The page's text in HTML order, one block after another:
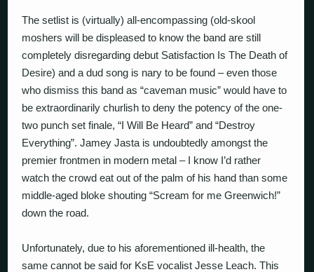
The setlist is (virtually) all-encompassing (old-skool
moshers will be displeased to know the band are still
completely disregarding debut Satisfaction Is The Death of
Desire) and a dud song is nary to be found – even those
who dismiss this band as “caveman music” would have to
be extraordinarily churlish to deny the potency of the one-
two punch set finale, “I Will Be Heard” and “Destroy
Everything”. Jamey Jasta is undoubtedly amongst the
premier frontmen in modern metal – I know I’d rather
watch the crowd eat out of the palm of his hand than some
middle-aged bloke shouting “Scream for me Greenwich!”
down the road.
Unfortunately, due to his aforementioned ill-health, the
same cannot be said for KsE vocalist Jesse Leach. This